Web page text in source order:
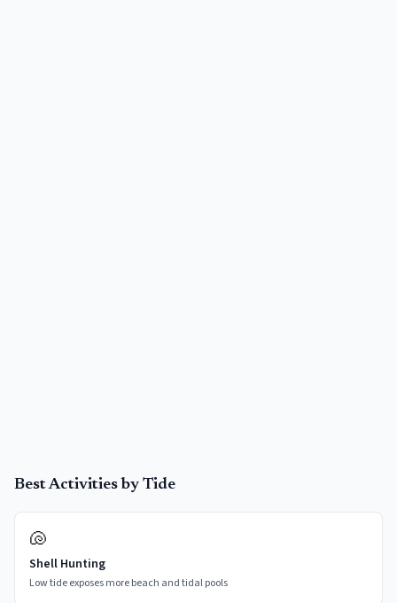
Best Activities by Tide
🐚
Shell Hunting
Low tide exposes more beach and tidal pools